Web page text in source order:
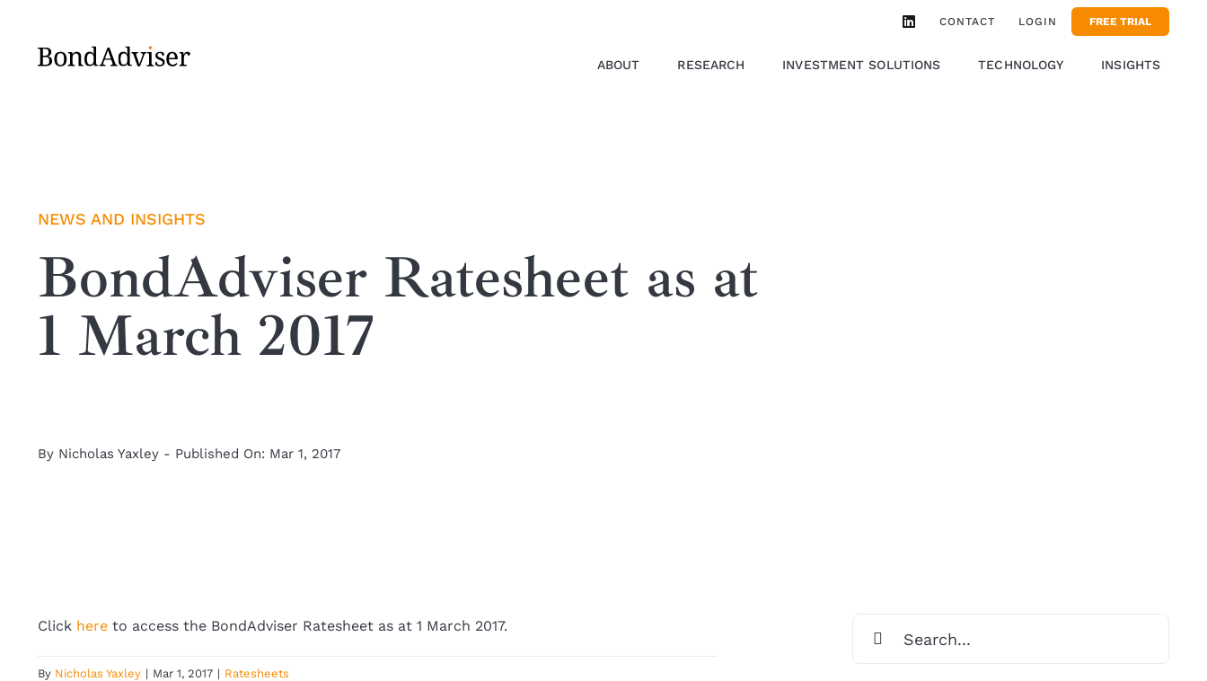
content
CONTACT LOGIN FREE TRIAL
ABOUT RESEARCH INVESTMENT SOLUTIONS TECHNOLOGY INSIGHTS
NEWS AND INSIGHTS
BondAdviser Ratesheet as at
1 March 2017
By Nicholas Yaxley - Published On: Mar 1, 2017
Click here to access the BondAdviser Ratesheet as at 1 March 2017.
By Nicholas Yaxley | Mar 1, 2017 | Ratesheets
for: